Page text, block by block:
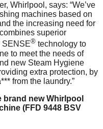
Whirlpool, says: “We’ve
machines based on
the increasing need for
superior
SENSE® technology to
to meet the needs of
new Steam Hygiene
extra protection, by
from the laundry.”
brand new Whirlpool
(FFD 9448 BSV